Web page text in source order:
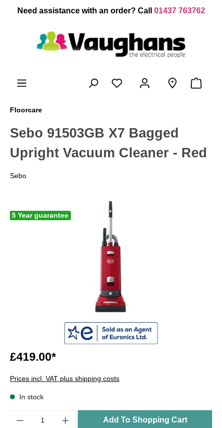
content
Need assistance with an order? Call 01437 763762
Floorcare
Sebo 91503GB X7 Bagged
Upright Vacuum Cleaner - Red
Sebo
5 Year guarantee
£419.00*
Prices incl. VAT plus shipping costs
In stock
Add To Shopping Cart